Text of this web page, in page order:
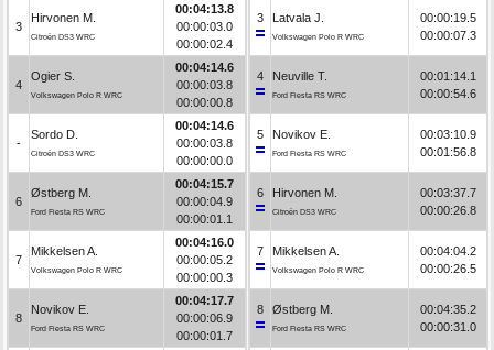
3
Hirvonen M.
Citroën DS3 WRC
00:04:13.8
00:00:03.0
00:00:02.4
4
Ogier S.
Volkswagen Polo R WRC
00:04:14.6
00:00:03.8
00:00:00.8
-
Sordo D.
Citroën DS3 WRC
00:04:14.6
00:00:03.8
00:00:00.0
6
Østberg M.
Ford Fiesta RS WRC
00:04:15.7
00:00:04.9
00:00:01.1
7
Mikkelsen A.
Volkswagen Polo R WRC
00:04:16.0
00:00:05.2
00:00:00.3
8
Novikov E.
Ford Fiesta RS WRC
00:04:17.7
00:00:06.9
00:00:01.7
3 Latvala J.
Volkswagen Polo R WRC
00:00:19.5
00:00:07.3
4 Neuville T.
Ford Fiesta RS WRC
00:01:14.1
00:00:54.6
5 Novikov E.
Ford Fiesta RS WRC
00:03:10.9
00:01:56.8
6 Hirvonen M.
Citroën DS3 WRC
00:03:37.7
00:00:26.8
7 Mikkelsen A.
Volkswagen Polo R WRC
00:04:04.2
00:00:26.5
8 Østberg M.
Ford Fiesta RS WRC
00:04:35.2
00:00:31.0